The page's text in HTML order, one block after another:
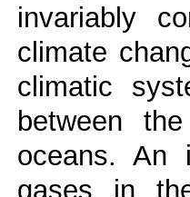
invariably
climate
climatic
between
oceans. An
gases in